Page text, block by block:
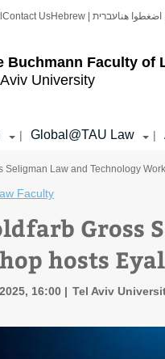
Buchmann Faculty of
University
Contact Us Hebrew | עבריתاضغطوا هنا
| Global@TAU Law |
Seligman Law and Technology
Faculty
Gross
hosts
16:00 Tel Aviv